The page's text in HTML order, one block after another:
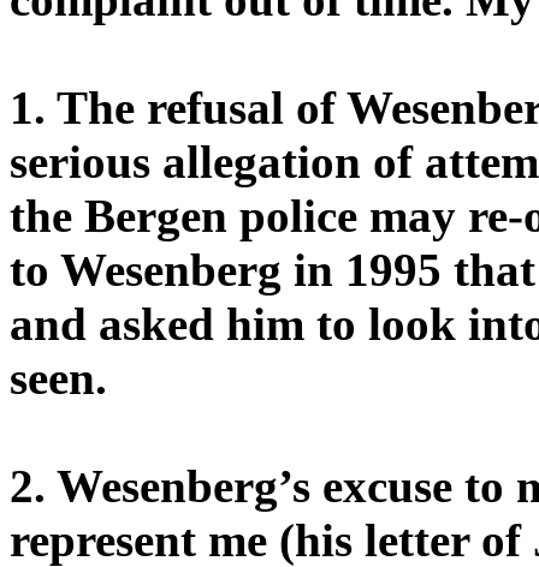
1. The refusal of
serious allegation of
the Bergen police may re-
to Wesenberg in 1995
and asked him to look
seen.
2. Wesenberg’s excuse
represent me (his letter